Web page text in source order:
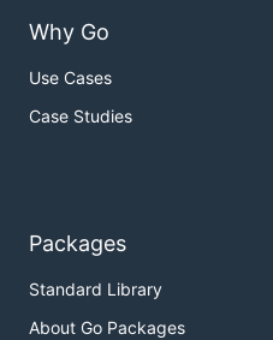
Why Go
Use Cases
Case Studies
Packages
Standard Library
About Go Packages